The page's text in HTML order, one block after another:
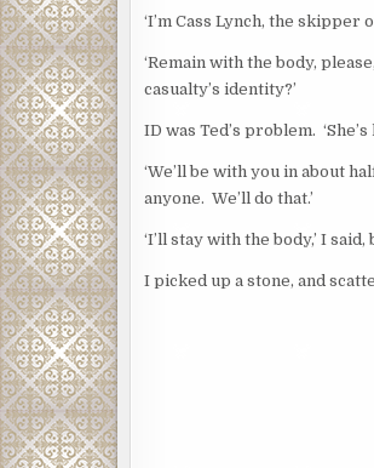
‘I’m Cass Lynch, the skipper
‘Remain with the body,
casualty’s identity?’
ID was Ted’s problem.
‘We’ll be with you in about
anyone. We’ll do that.’
‘I’ll stay with the body,’ I
I picked up a stone, and